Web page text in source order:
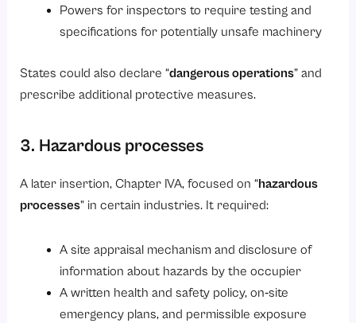
Powers for inspectors to require testing and
specifications for potentially unsafe machinery
States could also declare “dangerous operations” and
prescribe additional protective measures.
3. Hazardous processes
A later insertion, Chapter IVA, focused on “hazardous
processes” in certain industries. It required:
A site appraisal mechanism and disclosure of
information about hazards by the occupier
A written health and safety policy, on‑site
emergency plans, and permissible exposure